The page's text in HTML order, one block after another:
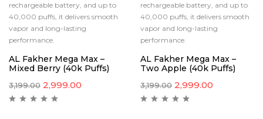
rechargeable battery, and up to
40,000 puffs, it delivers smooth
vapor and long-lasting
performance.
AL Fakher Mega Max –
Mixed Berry (40k Puffs)
3,199.00 2,999.00
rechargeable battery, and up to
40,000 puffs, it delivers smooth
vapor and long-lasting
performance.
AL Fakher Mega Max –
Two Apple (40k Puffs)
3,199.00 2,999.00